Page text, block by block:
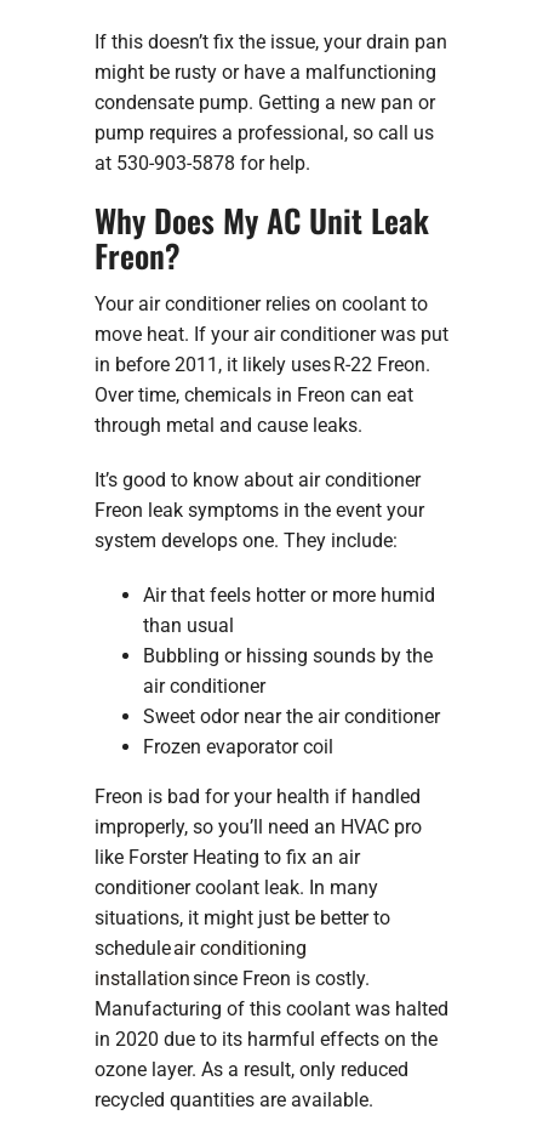
If this doesn’t fix the issue, your drain pan
might be rusty or have a malfunctioning
condensate pump. Getting a new pan or
pump requires a professional, so call us
at 530-903-5878 for help.
Why Does My AC Unit Leak
Freon?
Your air conditioner relies on coolant to
move heat. If your air conditioner was put
in before 2011, it likely uses R-22 Freon.
Over time, chemicals in Freon can eat
through metal and cause leaks.
It’s good to know about air conditioner
Freon leak symptoms in the event your
system develops one. They include:
Air that feels hotter or more humid
than usual
Bubbling or hissing sounds by the
air conditioner
Sweet odor near the air conditioner
Frozen evaporator coil
Freon is bad for your health if handled
improperly, so you’ll need an HVAC pro
like Forster Heating to fix an air
conditioner coolant leak. In many
situations, it might just be better to
scheduleair conditioning
installationsince Freon is costly.
Manufacturing of this coolant was halted
in 2020 due to its harmful effects on the
ozone layer. As a result, only reduced
recycled quantities are available.